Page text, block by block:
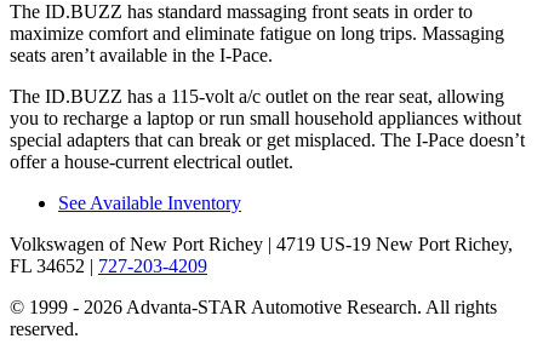
The ID.BUZZ has standard massaging front seats in order to
maximize comfort and eliminate fatigue on long trips. Massaging
seats aren’t available in the I-Pace.
The ID.BUZZ has a 115-volt a/c outlet on the rear seat, allowing
you to recharge a laptop or run small household appliances without
special adapters that can break or get misplaced. The I-Pace doesn’t
offer a house-current electrical outlet.
See Available Inventory
Volkswagen of New Port Richey | 4719 US-19 New Port Richey,
FL 34652 | 727-203-4209
© 1999 - 2026 Advanta-STAR Automotive Research. All rights
reserved.